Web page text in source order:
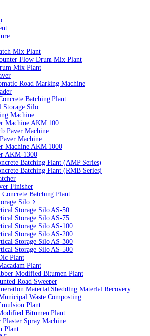
Mix Plant
Flow Drum Mix Plant
Mix Plant
Road Marking Machine
Batching Plant
Storage Silo
Machine
Machine AKM 100
Paver Machine
Machine
Machine AKM 1000
AKM-1300
Batching Plant (AMP Series)
Batching Plant (RMB Series)
Finisher
Concrete Batching Plant
Silo
Storage Silo AS-50
Storage Silo AS-75
Storage Silo AS-100
Storage Silo AS-200
Storage Silo AS-300
Storage Silo AS-500
Plant
Plant
Modified Bitumen Plant
Road Sweeper
Material Shedding Material Recovery
Waste Composting
Plant
Bitumen Plant
Plaster Spray Machine
Plant